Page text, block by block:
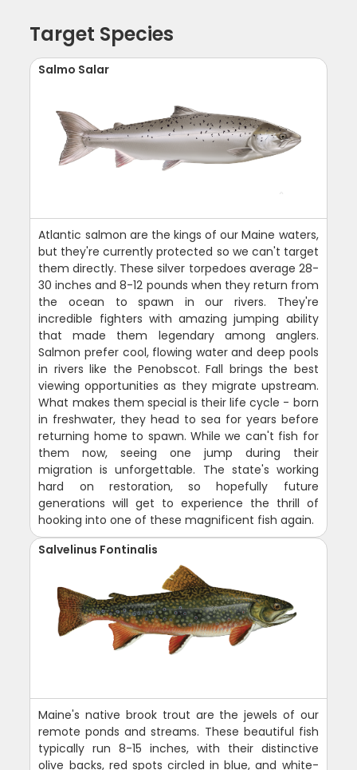
Target Species
Salmo Salar
Atlantic salmon are the kings of our Maine waters,
but they're currently protected so we can't target
them directly. These silver torpedoes average 28-
30 inches and 8-12 pounds when they return from
the ocean to spawn in our rivers. They're
incredible fighters with amazing jumping ability
that made them legendary among anglers.
Salmon prefer cool, flowing water and deep pools
in rivers like the Penobscot. Fall brings the best
viewing opportunities as they migrate upstream.
What makes them special is their life cycle - born
in freshwater, they head to sea for years before
returning home to spawn. While we can't fish for
them now, seeing one jump during their
migration is unforgettable. The state's working
hard on restoration, so hopefully future
generations will get to experience the thrill of
hooking into one of these magnificent fish again.
Salvelinus Fontinalis
Maine's native brook trout are the jewels of our
remote ponds and streams. These beautiful fish
typically run 8-15 inches, with their distinctive
olive backs, red spots circled in blue, and white-